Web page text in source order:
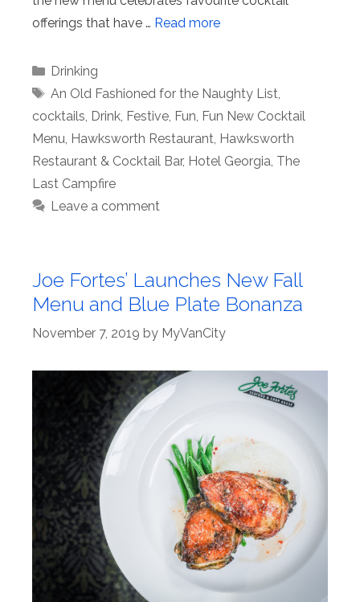
offerings that have … Read more
Categories
Drinking
Tags
An Old Fashioned for the Naughty List,
cocktails, Drink, Festive, Fun, Fun New Cocktail
Menu, Hawksworth Restaurant, Hawksworth
Restaurant & Cocktail Bar, Hotel Georgia, The
Last Campfire
Leave a comment
Joe Fortes’ Launches New Fall
Menu and Blue Plate Bonanza
November 7, 2019 by MyVanCity